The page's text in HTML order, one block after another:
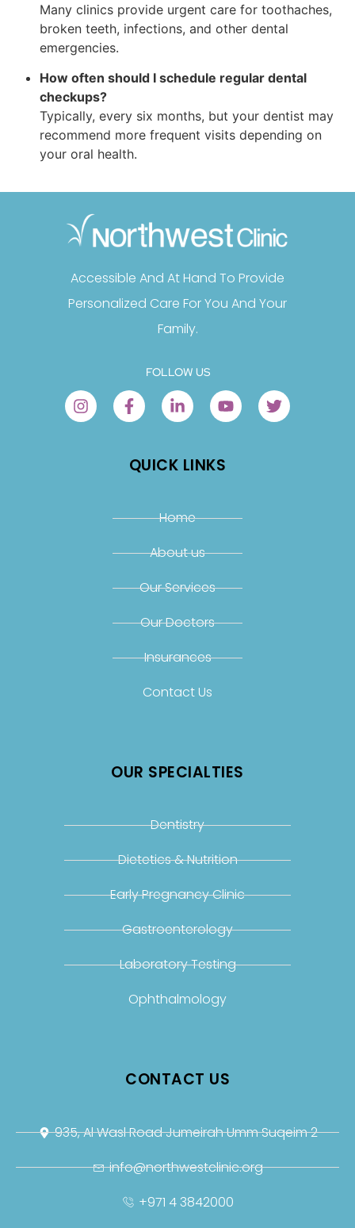
Many clinics provide urgent care for toothaches,
broken teeth, infections, and other dental
emergencies.
How often should I schedule regular dental
checkups?
Typically, every six months, but your dentist may
recommend more frequent visits depending on
your oral health.
Accessible And At Hand To Provide
Personalized Care For You And Your
Family.
FOLLOW US
QUICK LINKS
Home
About us
Our Services
Our Doctors
Insurances
Contact Us
OUR SPECIALTIES
Dentistry
Dietetics & Nutrition
Early Pregnancy Clinic
Gastroenterology
Laboratory Testing
Ophthalmology
CONTACT US
935, Al Wasl Road Jumeirah Umm Suqeim 2
info@northwestclinic.org
+971 4 3842000